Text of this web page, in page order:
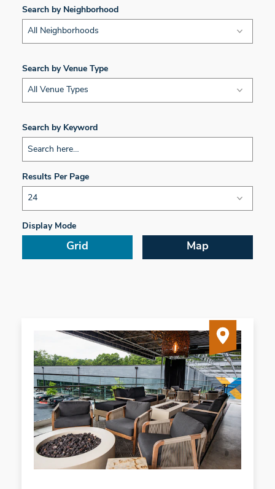
Search by Neighborhood
All Neighborhoods
Search by Venue Type
All Venue Types
Search by Keyword
Display Mode
Grid Map
Results Per Page